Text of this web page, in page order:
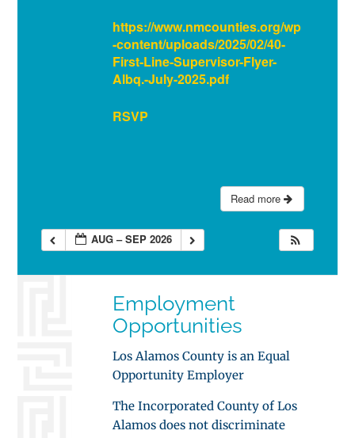
https://www.nmcounties.org/wp
-content/uploads/2025/02/40-
First-Line-Supervisor-Flyer-
Albq.-July-2025.pdf
RSVP
Read more
AUG – SEP 2026
Employment
Opportunities
Los Alamos County is an Equal
Opportunity Employer
The Incorporated County of Los
Alamos does not discriminate